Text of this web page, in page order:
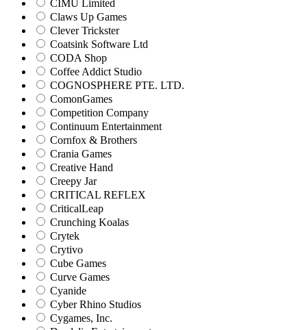
CIMU Limited
Claws Up Games
Clever Trickster
Coatsink Software Ltd
CODA Shop
Coffee Addict Studio
COGNOSPHERE PTE. LTD.
ComonGames
Competition Company
Continuum Entertainment
Cornfox & Brothers
Crania Games
Creative Hand
Creepy Jar
CRITICAL REFLEX
CriticalLeap
Crunching Koalas
Crytek
Crytivo
Cube Games
Curve Games
Cyanide
Cyber Rhino Studios
Cygames, Inc.